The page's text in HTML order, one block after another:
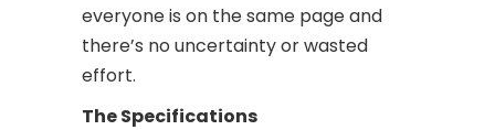
everyone is on the same page and
there’s no uncertainty or wasted
effort.
The Specifications